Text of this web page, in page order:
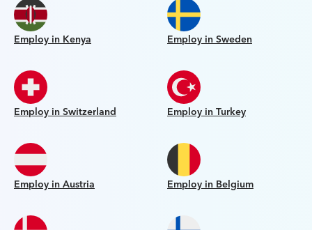
Employ in Kenya Employ in Sweden
Employ in Switzerland Employ in Turkey
Employ in Austria Employ in Belgium